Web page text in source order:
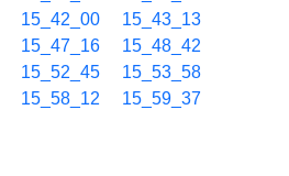
15_42_00
15_43_13
15_47_16
15_48_42
15_52_45
15_53_58
15_58_12 15_59_37